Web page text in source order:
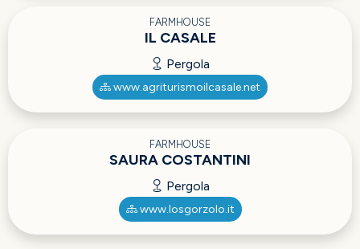
FARMHOUSE
IL CASALE
Pergola
www.agriturismoilcasale.net
FARMHOUSE
SAURA COSTANTINI
Pergola
www.losgorzolo.it